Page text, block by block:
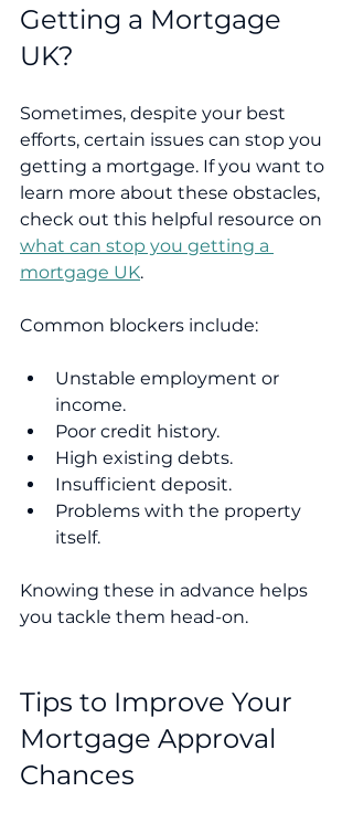
Getting a Mortgage
UK?
Sometimes, despite your best
efforts, certain issues can stop you
getting a mortgage. If you want to
learn more about these obstacles,
check out this helpful resource on
what can stop you getting a
mortgage UK.
Common blockers include:
Unstable employment or
income.
Poor credit history.
High existing debts.
Insufficient deposit.
Problems with the property
itself.
Knowing these in advance helps
you tackle them head-on.
Tips to Improve Your
Mortgage Approval
Chances